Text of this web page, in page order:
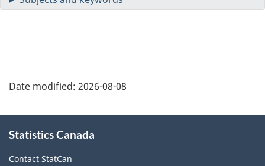
Date modified: 2026-08-08
this
site
Statistics Canada
Contact StatCan